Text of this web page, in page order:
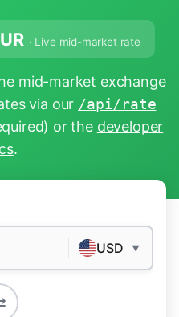
· Live mid-market rate
mid-market exchange
via our /api/rate
or the developer
.
USD ▼